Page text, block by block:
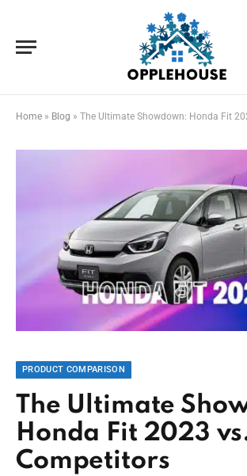
Home » Blog » The Ultimate Showdown: Honda Fit
PRODUCT COMPARISON
The Ultimate
Honda Fit 2023
Competitors